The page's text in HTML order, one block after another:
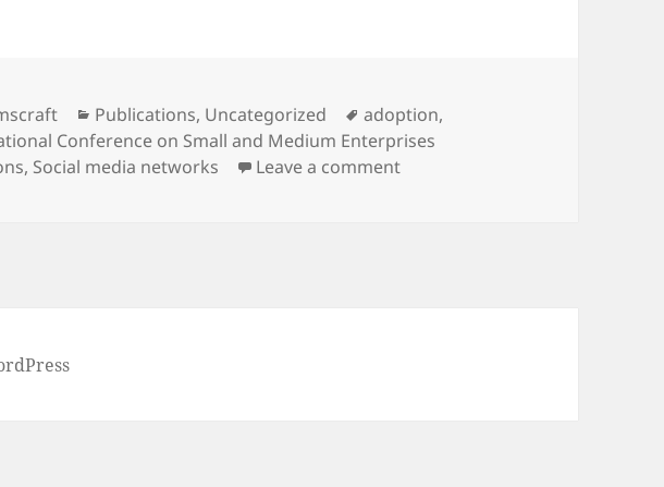
Categories
Publications, Uncategorized Tags
adoption,
Conference on Small and Medium Enterprises
, Social media networks Leave a commenton New Publication